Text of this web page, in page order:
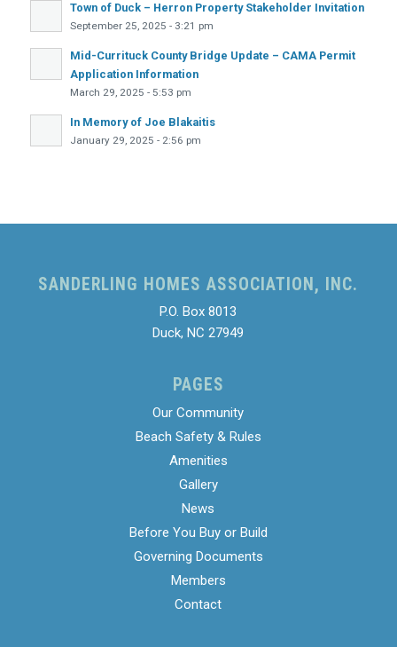
Town of Duck – Herron Property Stakeholder Invitation
September 25, 2025 - 3:21 pm
Mid-Currituck County Bridge Update – CAMA Permit
Application Information
March 29, 2025 - 5:53 pm
In Memory of Joe Blakaitis
January 29, 2025 - 2:56 pm
SANDERLING HOMES ASSOCIATION, INC.
P.O. Box 8013
Duck, NC 27949
PAGES
Our Community
Beach Safety & Rules
Amenities
Gallery
News
Before You Buy or Build
Governing Documents
Members
Contact